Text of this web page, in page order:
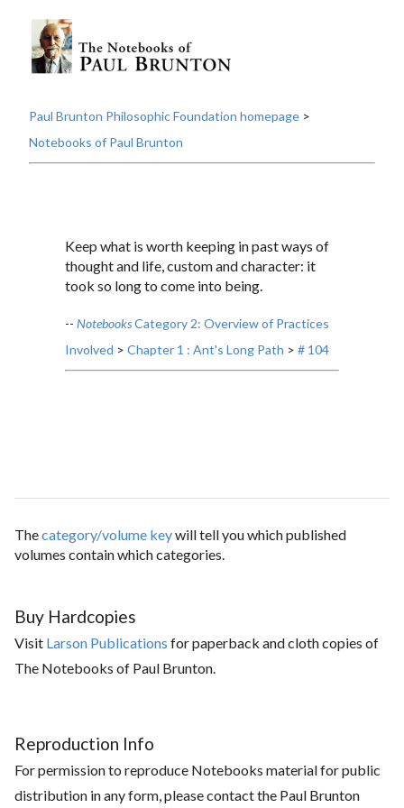
Paul Brunton Philosophic Foundation homepage >
Notebooks of Paul Brunton
Keep what is worth keeping in past ways of
thought and life, custom and character: it
took so long to come into being.
-- NotebooksCategory 2: Overview of Practices
Involved > Chapter 1 : Ant's Long Path > # 104
Thecategory/volume keywill tell you which published
volumes contain which categories.
Buy Hardcopies
Visit Larson Publications for paperback and cloth copies of
The Notebooks of Paul Brunton.
Reproduction Info
For permission to reproduce Notebooks material for public
distribution in any form, please contact the Paul Brunton